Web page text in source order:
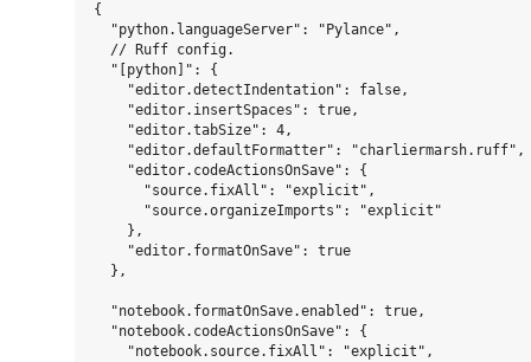
{
  "python.languageServer": "Pylance",
  // Ruff config.
  "[python]": {
    "editor.detectIndentation": false,
    "editor.insertSpaces": true,
    "editor.tabSize": 4,
    "editor.defaultFormatter": "charliermarsh.ruff",
    "editor.codeActionsOnSave": {
      "source.fixAll": "explicit",
      "source.organizeImports": "explicit"
    },
    "editor.formatOnSave": true
  },
  "notebook.formatOnSave.enabled": true,
  "notebook.codeActionsOnSave": {
    "notebook.source.fixAll": "explicit",